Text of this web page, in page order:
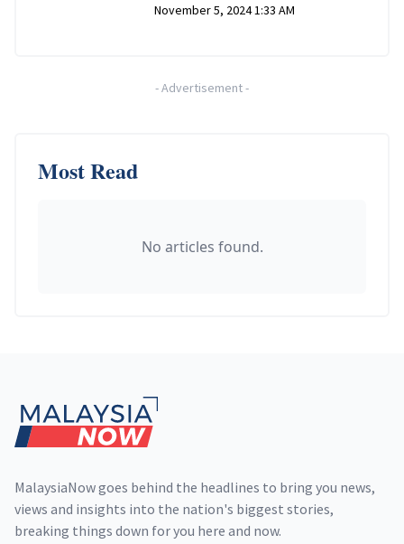
November 5, 2024 1:33 AM
-Advertisement-
Most Read
No articles found.
MalaysiaNow goes behind the headlines to bring you news,
views and insights into the nation's biggest stories,
breaking things down for you here and now.